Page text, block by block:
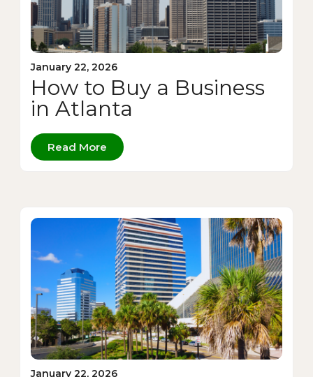
January 22, 2026
How to Buy a Business
in Atlanta
Read More
January 22, 2026